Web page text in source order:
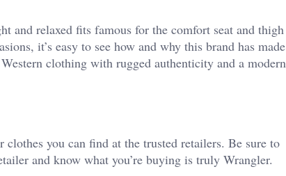
and relaxed fits famous for the comfort seat and thigh
it’s easy to see how and why this brand has made
clothing with rugged authenticity and a modern
you can find at the trusted retailers. Be sure to
and know what you’re buying is truly Wrangler.